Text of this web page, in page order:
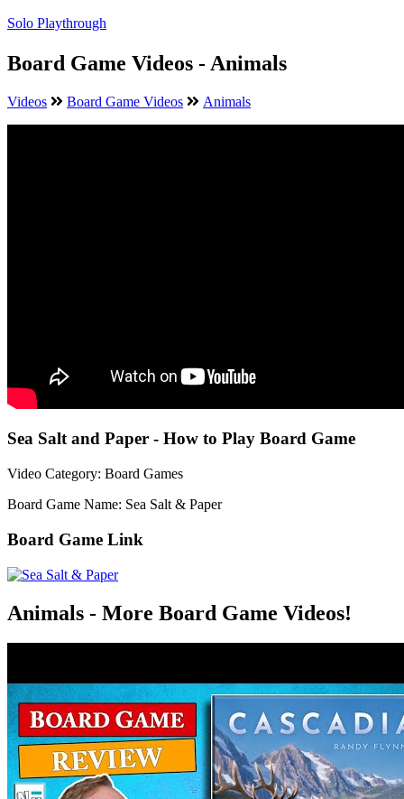
Solo Playthrough
Board Game Videos - Animals
Videos Board Game Videos Animals
Sea Salt and Paper - How to Play Board Game
Video Category: Board Games
Board Game Name: Sea Salt & Paper
Board Game Link
Animals - More Board Game Videos!